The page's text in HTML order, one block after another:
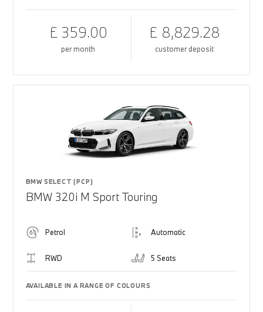
£ 359.00
per month
£ 8,829.28
customer deposit
BMW SELECT (PCP)
BMW 320i M Sport Touring
Petrol Automatic
RWD 5 Seats
AVAILABLE IN A RANGE OF COLOURS